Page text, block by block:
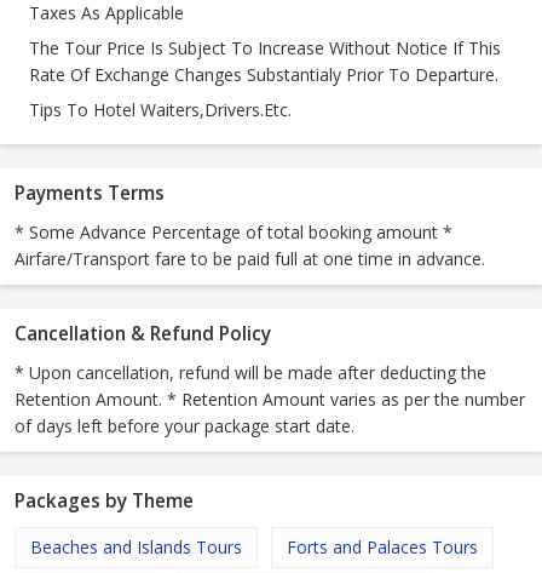
Taxes As Applicable
The Tour Price Is Subject To Increase Without Notice If This
Rate Of Exchange Changes Substantialy Prior To Departure.
Tips To Hotel Waiters,Drivers.Etc.
Payments Terms
* Some Advance Percentage of total booking amount *
Airfare/Transport fare to be paid full at one time in advance.
Cancellation & Refund Policy
* Upon cancellation, refund will be made after deducting the
Retention Amount. * Retention Amount varies as per the number
of days left before your package start date.
Packages by Theme
Beaches and Islands Tours Forts and Palaces Tours